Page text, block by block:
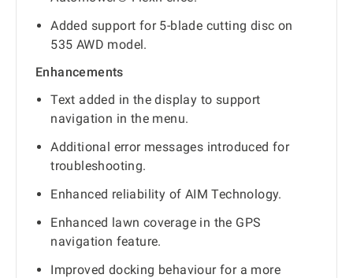
Added support for 5-blade cutting disc on
535 AWD model.
Enhancements
Text added in the display to support
navigation in the menu.
Additional error messages introduced for
troubleshooting.
Enhanced reliability of AIM Technology.
Enhanced lawn coverage in the GPS
navigation feature.
Improved docking behaviour for a more